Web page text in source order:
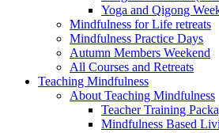
Yoga and Qigong
Mindfulness for Life retreats
Mindfulness Practice Days
Autumn Members Weekend
All Courses and Retreats
Teaching Mindfulness
About Teaching Mindfulness
Teacher Training
Mindfulness Based